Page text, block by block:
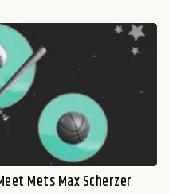
Mets Max Scherzer